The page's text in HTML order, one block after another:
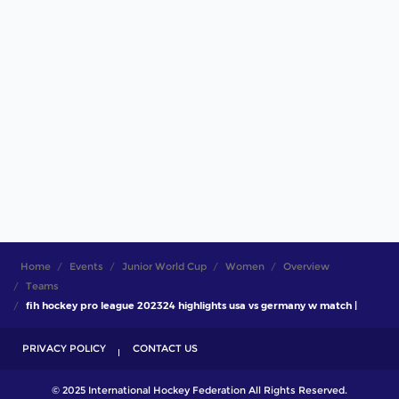
Home Events Junior World Cup Women
Overview
Teams
fih hockey pro league 202324 highlights usa vs germany w match |
PRIVACY POLICY CONTACT US
© 2025 International Hockey Federation All Rights Reserved.